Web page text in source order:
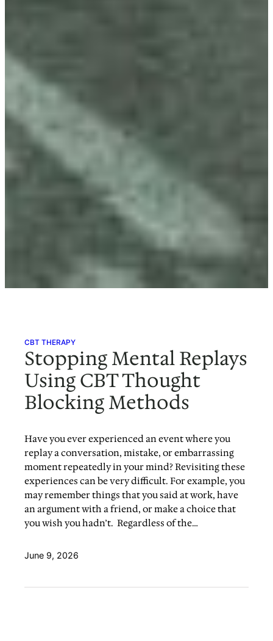
CBT THERAPY
Stopping Mental Replays
Using CBT Thought
Blocking Methods
Have you ever experienced an event where you
replay a conversation, mistake, or embarrassing
moment repeatedly in your mind? Revisiting these
experiences can be very difficult. For example, you
may remember things that you said at work, have
an argument with a friend, or make a choice that
you wish you hadn’t. Regardless of the…
June 9, 2026